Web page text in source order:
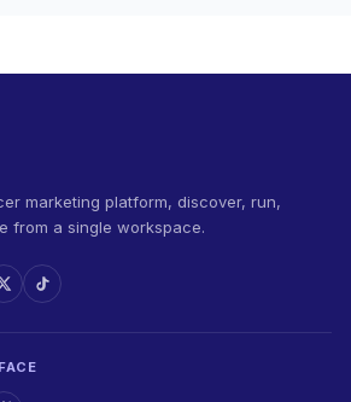
marketing platform, discover, run,
from a single workspace.